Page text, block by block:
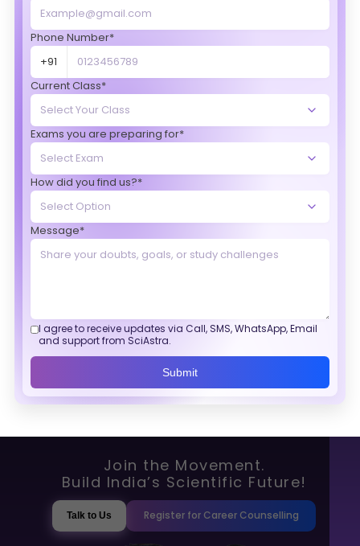
Phone Number*
+91
Current Class*
Exams you are preparing for*
How did you find us?*
Message*
I agree to receive updates via Call, SMS, WhatsApp, Email
and support from SciAstra.
Submit
Join the Movement.
Build India’s Scientific Future!
Talk to Us Register for Career Counselling